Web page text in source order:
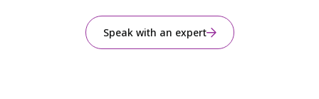
Speak with an expert